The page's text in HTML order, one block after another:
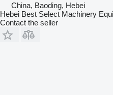
China, Baoding, Hebei
Hebei Best Select Machinery
Contact the seller